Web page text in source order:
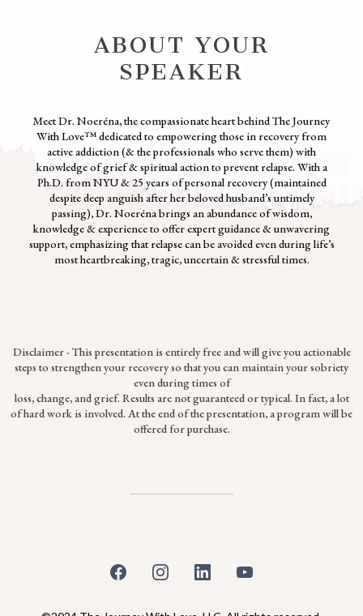
ABOUT YOUR
SPEAKER
Meet Dr. Noeréna, the compassionate heart behind The Journey
With Love™ dedicated to empowering those in recovery from
active addiction (& the professionals who serve them) with
knowledge of grief & spiritual action to prevent relapse. With a
Ph.D. from NYU & 25 years of personal recovery (maintained
despite deep anguish after her beloved husband’s untimely
passing), Dr. Noeréna brings an abundance of wisdom,
knowledge & experience to offer expert guidance & unwavering
support, emphasizing that relapse can be avoided even during life’s
most heartbreaking, tragic, uncertain & stressful times.
Disclaimer - This presentation is entirely free and will give you actionable
steps to strengthen your recovery so that you can maintain your sobriety
even during times of
loss, change, and grief. Results are not guaranteed or typical. In fact, a lot
of hard work is involved. At the end of the presentation, a program will be
offered for purchase.